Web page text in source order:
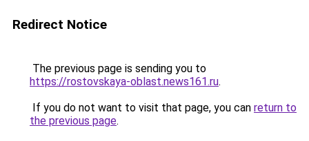
Redirect Notice
The previous page is sending you to
https://rostovskaya-oblast.news161.ru.
If you do not want to visit that page, you can return to
the previous page.